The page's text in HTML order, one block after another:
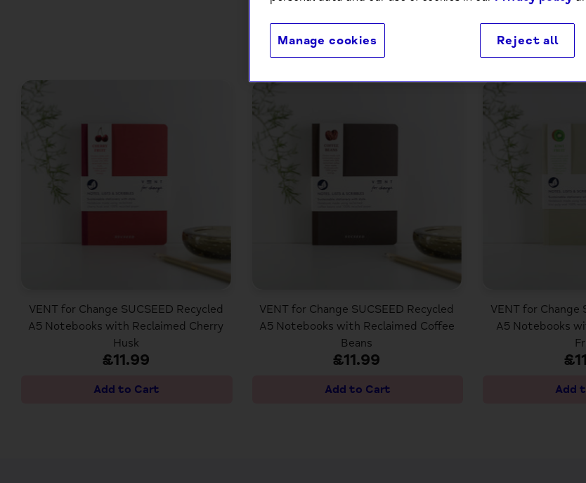
4 products
VENT for Change SUCSEED Recycled
A5 Notebooks with Reclaimed Cherry
Husk
£11.99
VENT for Change SUCSEED Recycled
A5 Notebooks with Reclaimed Coffee
Beans
£11.99
VENT for Change
A5 Notebooks
Manage cookies Reject all